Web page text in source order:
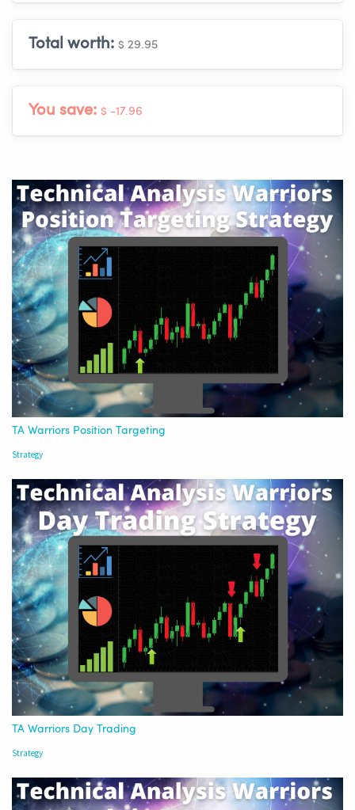
Total worth: $ 29.95
You save: $ -17.96
TA Warriors Position Targeting
Strategy
TA Warriors Day Trading
Strategy